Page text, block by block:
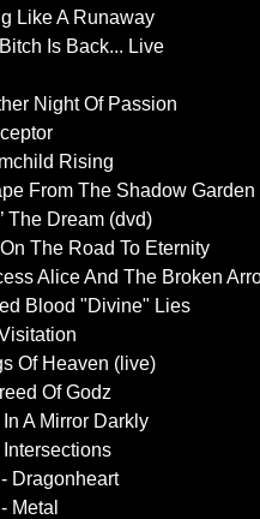
Like A Runaway
Is Back... Live
Night Of Passion
Rising
From The Shadow Garden
The Dream (dvd)
The Road To Eternity
Alice And The Broken
Blood "Divine" Lies
Of Heaven (live)
Of Godz
A Mirror Darkly
Dragonheart
Metal